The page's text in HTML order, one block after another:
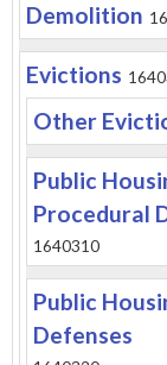
Demolition
Evictions
Other
Public
Procedural
1640310
Public
Defenses